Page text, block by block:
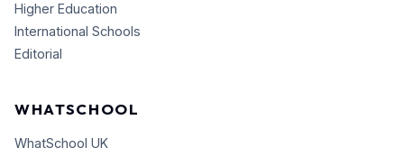
Higher Education
International Schools
Editorial
WHATSCHOOL
WhatSchool UK